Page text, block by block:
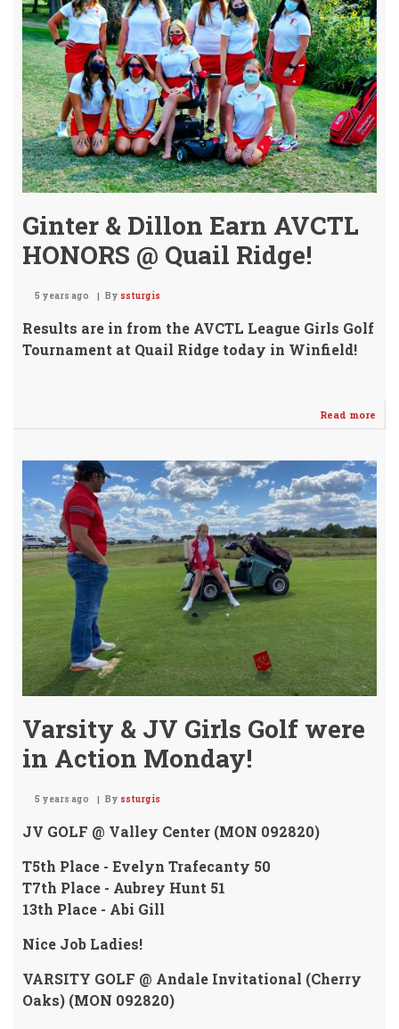
4A
Golf
Ginter & Dillon Earn AVCTL
HONORS @ Quail Ridge!
5 years ago By ssturgis
Results are in from the AVCTL League Girls Golf
Tournament at Quail Ridge today in Winfield!
Read more
@
Varsity & JV Girls Golf were
in Action Monday!
5 years ago By ssturgis
JV GOLF @ Valley Center (MON 092820)
T5th Place - Evelyn Trafecanty 50
T7th Place - Aubrey Hunt 51
13th Place - Abi Gill
Nice Job Ladies!
VARSITY GOLF @ Andale Invitational (Cherry
Oaks) (MON 092820)